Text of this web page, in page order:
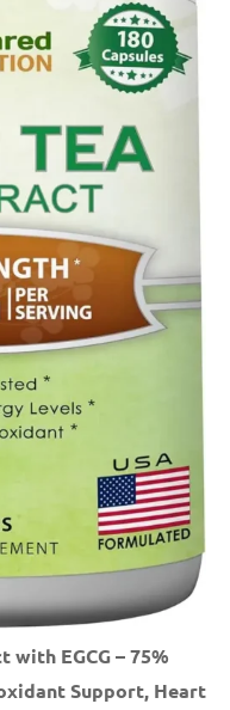
EGCG – 75%
Support, Heart